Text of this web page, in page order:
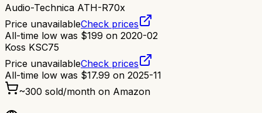
Audio-Technica ATH-R70x
Price unavailableCheck prices
All-time low was $199 on 2020-02
Koss KSC75
Price unavailableCheck prices
All-time low was $17.99 on 2025-11
~300 sold/month on Amazon